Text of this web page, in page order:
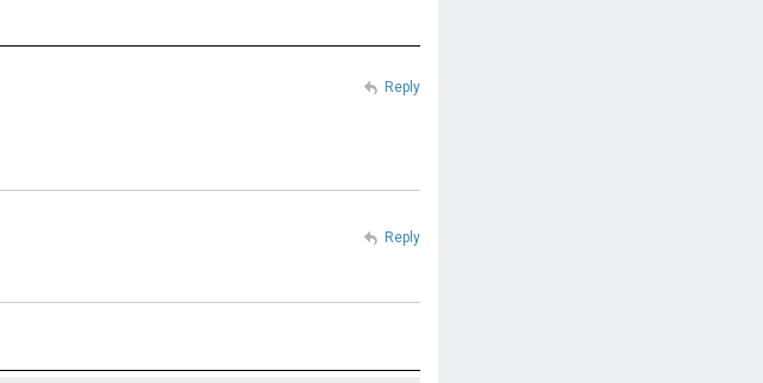
Reply
Reply